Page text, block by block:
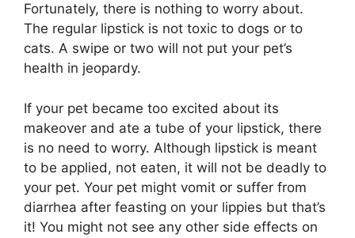
Fortunately, there is nothing to worry about.
The regular lipstick is not toxic to dogs or to
cats. A swipe or two will not put your pet’s
health in jeopardy.
If your pet became too excited about its
makeover and ate a tube of your lipstick, there
is no need to worry. Although lipstick is meant
to be applied, not eaten, it will not be deadly to
your pet. Your pet might vomit or suffer from
diarrhea after feasting on your lippies but that’s
it! You might not see any other side effects on